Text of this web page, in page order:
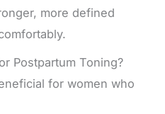
more defined
Postpartum Toning?
for women who